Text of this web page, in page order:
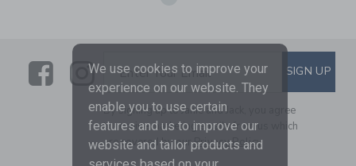
LinkLink
SUBSCRIBE TO EMAIL
Enter Your Email SIGN UP
By signing up to Janie and Jack, you agree
to receive marketing emails from us which
are covered by ourPrivacy Policy
We use cookies to improve your
experience on our website. They
enable you to use certain
features and us to improve our
website and tailor products and